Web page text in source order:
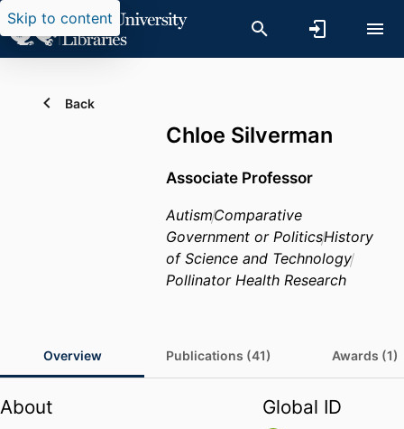
Skip to content
Back
Chloe Silverman
Associate Professor
AutismComparative
Government or PoliticsHistory
of Science and Technology
Pollinator Health Research
Overview Publications (41) Awards (1)
About Global ID